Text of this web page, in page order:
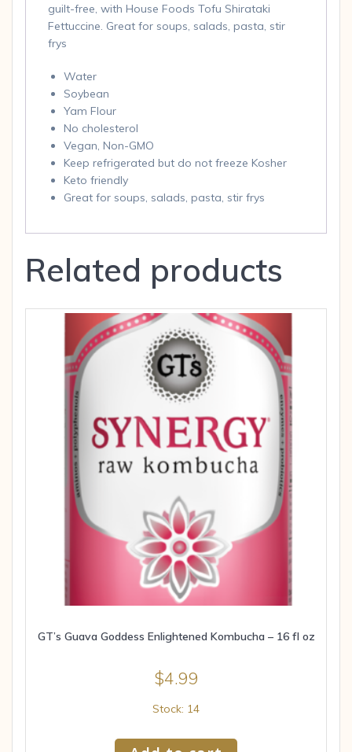
guilt-free, with House Foods Tofu Shirataki
Fettuccine. Great for soups, salads, pasta, stir
frys
Water
Soybean
Yam Flour
No cholesterol
Vegan, Non-GMO
Keep refrigerated but do not freeze Kosher
Keto friendly
Great for soups, salads, pasta, stir frys
Related products
GT’s Guava Goddess Enlightened Kombucha – 16 fl oz
$4.99
Stock: 14